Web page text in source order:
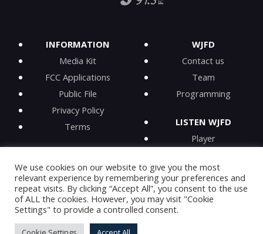
We use cookies on our website to give you the most
relevant experience by remembering your preferences and
repeat visits. By clicking “Accept All”, you consent to the use
of ALL the cookies. However, you may visit "Cookie
Settings" to provide a controlled consent.
INFORMATION
Media Kit
FCC Applications
Public File
Privacy Policy
Terms
WJFD
Contact us
Team
Programming
LISTEN WJFD
Player
Android app
iHeartRadio
On-Demand